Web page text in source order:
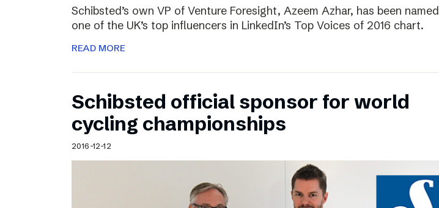
Schibsted’s own VP of Venture Foresight, Azeem Azhar, has been named
one of the UK’s top influencers in LinkedIn’s Top Voices of 2016 chart.
READ MORE
Schibsted official sponsor for world
cycling championships
2016-12-12